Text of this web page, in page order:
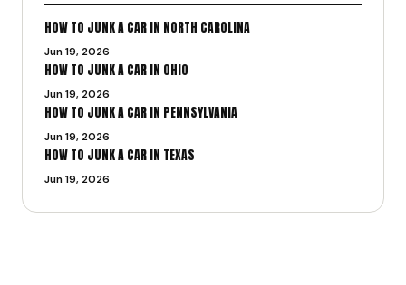
HOW TO JUNK A CAR IN NORTH CAROLINA
Jun 19, 2026
HOW TO JUNK A CAR IN OHIO
Jun 19, 2026
HOW TO JUNK A CAR IN PENNSYLVANIA
Jun 19, 2026
HOW TO JUNK A CAR IN TEXAS
Jun 19, 2026